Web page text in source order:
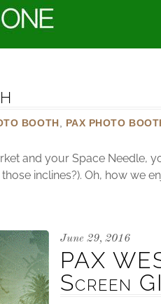
BOOTH , PAX PHOTO
and your Space Needle,
inclines?). Oh, how we
June 29, 2016
PAX
Screen